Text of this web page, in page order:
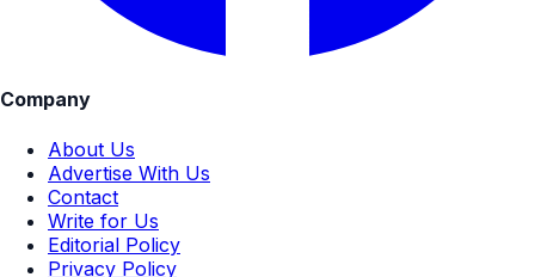
Company
About Us
Advertise With Us
Contact
Write for Us
Editorial Policy
Privacy Policy